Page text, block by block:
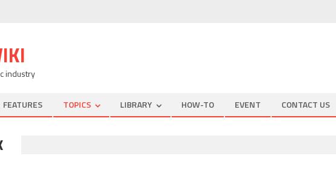
industry
FEATURES TOPICS LIBRARY HOW-TO EVENT CONTACT US